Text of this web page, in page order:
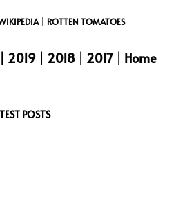
| ROTTEN TOMATOES
| 2019 | 2018 | 2017 | Home
POSTS